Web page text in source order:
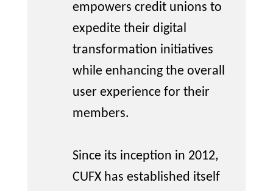
empowers credit unions to
expeditetheir digital
transformation initiatives
while enhancing the overall
user experience for their
members.
Since its inception in 2012,
CUFX has established itself